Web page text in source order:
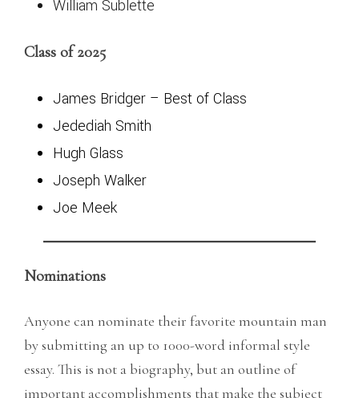
William Sublette
Class of 2025
James Bridger – Best of Class
Jedediah Smith
Hugh Glass
Joseph Walker
Joe Meek
Nominations
Anyone can nominate their favorite mountain man
by submitting an up to 1000-word informal style
essay. This is not a biography, but an outline of
important accomplishments that make the subject